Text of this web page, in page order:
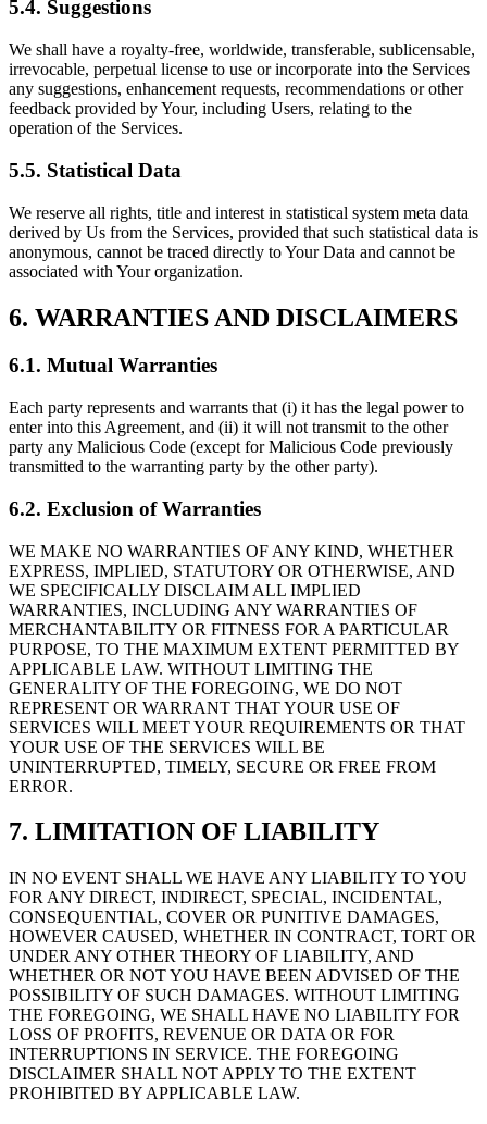
5.4. Suggestions
We shall have a royalty-free, worldwide, transferable, sublicensable,
irrevocable, perpetual license to use or incorporate into the Services
any suggestions, enhancement requests, recommendations or other
feedback provided by Your, including Users, relating to the
operation of the Services.
5.5. Statistical Data
We reserve all rights, title and interest in statistical system meta data
derived by Us from the Services, provided that such statistical data is
anonymous, cannot be traced directly to Your Data and cannot be
associated with Your organization.
6. WARRANTIES AND DISCLAIMERS
6.1. Mutual Warranties
Each party represents and warrants that (i) it has the legal power to
enter into this Agreement, and (ii) it will not transmit to the other
party any Malicious Code (except for Malicious Code previously
transmitted to the warranting party by the other party).
6.2. Exclusion of Warranties
WE MAKE NO WARRANTIES OF ANY KIND, WHETHER
EXPRESS, IMPLIED, STATUTORY OR OTHERWISE, AND
WE SPECIFICALLY DISCLAIM ALL IMPLIED
WARRANTIES, INCLUDING ANY WARRANTIES OF
MERCHANTABILITY OR FITNESS FOR A PARTICULAR
PURPOSE, TO THE MAXIMUM EXTENT PERMITTED BY
APPLICABLE LAW. WITHOUT LIMITING THE
GENERALITY OF THE FOREGOING, WE DO NOT
REPRESENT OR WARRANT THAT YOUR USE OF
SERVICES WILL MEET YOUR REQUIREMENTS OR THAT
YOUR USE OF THE SERVICES WILL BE
UNINTERRUPTED, TIMELY, SECURE OR FREE FROM
ERROR.
7. LIMITATION OF LIABILITY
IN NO EVENT SHALL WE HAVE ANY LIABILITY TO YOU
FOR ANY DIRECT, INDIRECT, SPECIAL, INCIDENTAL,
CONSEQUENTIAL, COVER OR PUNITIVE DAMAGES,
HOWEVER CAUSED, WHETHER IN CONTRACT, TORT OR
UNDER ANY OTHER THEORY OF LIABILITY, AND
WHETHER OR NOT YOU HAVE BEEN ADVISED OF THE
POSSIBILITY OF SUCH DAMAGES. WITHOUT LIMITING
THE FOREGOING, WE SHALL HAVE NO LIABILITY FOR
LOSS OF PROFITS, REVENUE OR DATA OR FOR
INTERRUPTIONS IN SERVICE. THE FOREGOING
DISCLAIMER SHALL NOT APPLY TO THE EXTENT
PROHIBITED BY APPLICABLE LAW.